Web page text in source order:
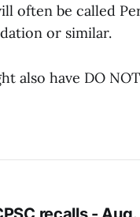
often be called
or similar.
also have DO